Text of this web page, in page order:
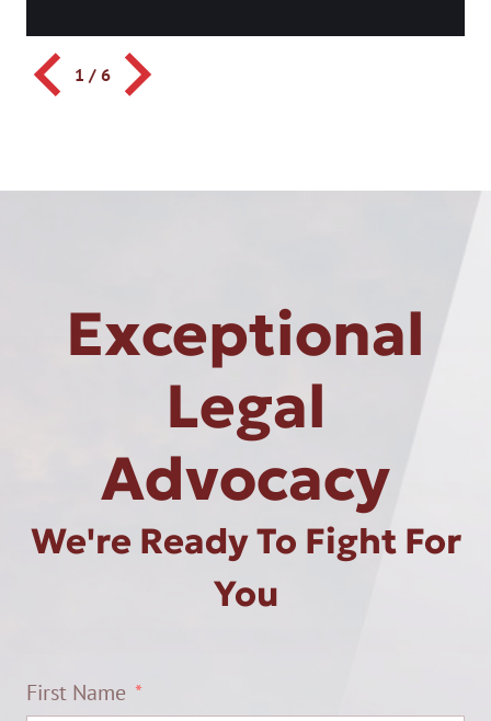
1 / 6
Exceptional
Legal
Advocacy
We're Ready To Fight For
You
First Name